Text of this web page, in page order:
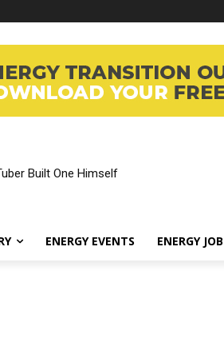
Built One Himself
ENERGY EVENTS ENERGY